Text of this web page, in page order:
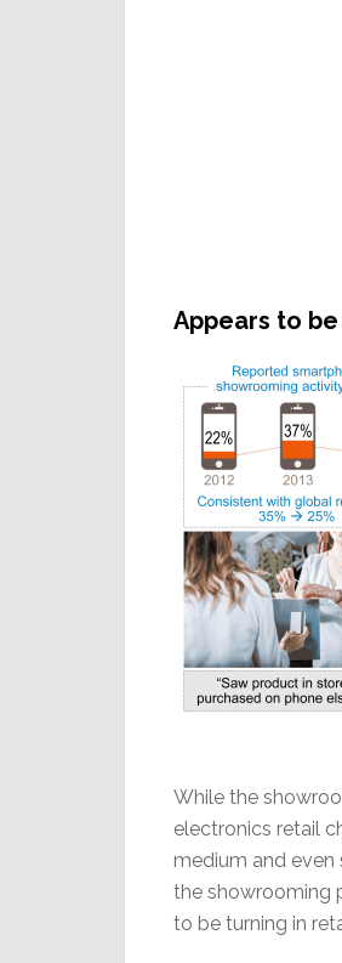
Appears to
While the
electronics retail
medium and
the showrooming
to be turning in